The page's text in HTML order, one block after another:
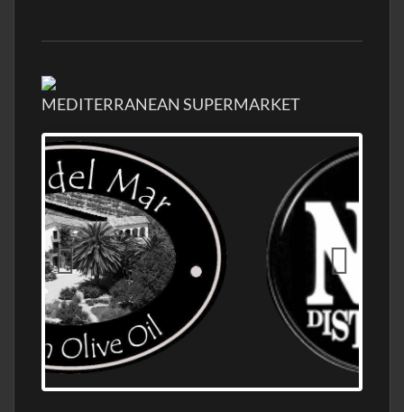
MEDITERRANEAN SUPERMARKET
OLD NUMBER ONE DISTILLERY EXPORT,
WHOLESALE DISTILLERY ASK FOR PRICES